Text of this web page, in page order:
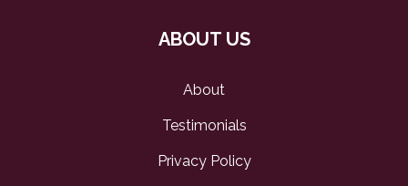
ABOUT US
About
Testimonials
Privacy Policy